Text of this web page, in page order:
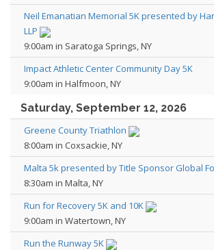
Neil Emanatian Memorial 5K presented by
LLP
9:00am in Saratoga Springs, NY
Impact Athletic Center Community Day 5K
9:00am in Halfmoon, NY
Saturday, September 12, 2026
Greene County Triathlon
8:00am in Coxsackie, NY
Malta 5k presented by Title Sponsor Global
8:30am in Malta, NY
Run for Recovery 5K and 10K
9:00am in Watertown, NY
Run the Runway 5K